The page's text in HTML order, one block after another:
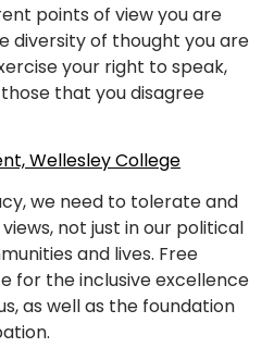
points of view you are
diversity of thought you are
your right to speak,
that you disagree
Wellesley College
we need to tolerate and
not just in our political
and lives. Free
for the inclusive excellence
as well as the foundation